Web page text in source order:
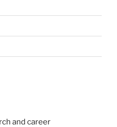
and career